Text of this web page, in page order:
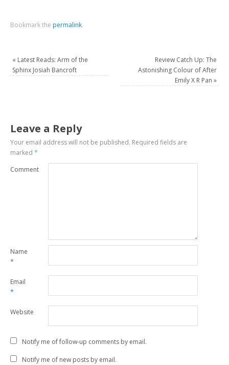
Bookmark the permalink.
« Latest Reads: Arm of the
Sphinx Josiah Bancroft
Review Catch Up: The
Astonishing Colour of After
Emily X R Pan »
Leave a Reply
Your email address will not be published. Required fields are
marked*
Comment
Name
*
Email
*
Website
Notify me of follow-up comments by email.
Notify me of new posts by email.